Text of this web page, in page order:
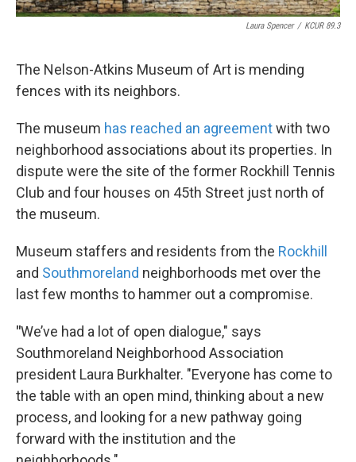
Laura Spencer / KCUR 89.3
The Nelson-Atkins Museum of Art is mending
fences with its neighbors.
The museum has reached an agreementwith two
neighborhood associations about its properties. In
dispute were the site of the former Rockhill Tennis
Club and four houses on 45th Street just north of
the museum.
Museum staffers and residents from the Rockhill
and Southmoreland neighborhoods met over the
last few months to hammer out a compromise.
"We’ve had a lot of open dialogue," says
Southmoreland Neighborhood Association
president Laura Burkhalter. "Everyone has come to
the table with an open mind, thinking about a new
process, and looking for a new pathway going
forward with the institution and the